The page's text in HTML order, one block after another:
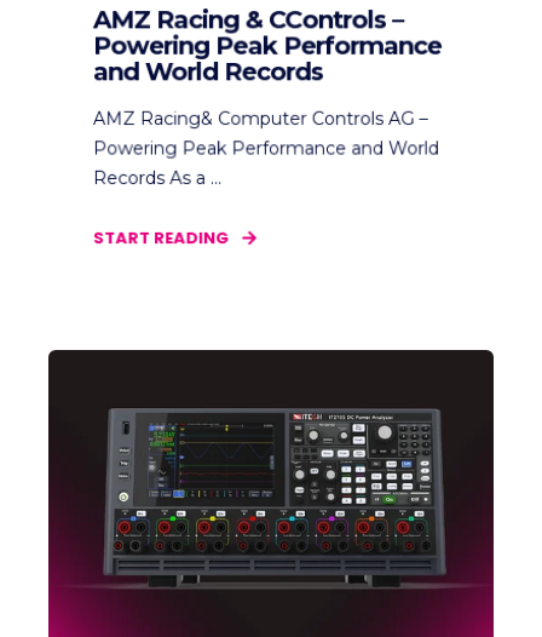
AMZ Racing & CControls –
Powering Peak Performance
and World Records
AMZ Racing& Computer Controls AG –
Powering Peak Performance and World
Records As a ...
START READING